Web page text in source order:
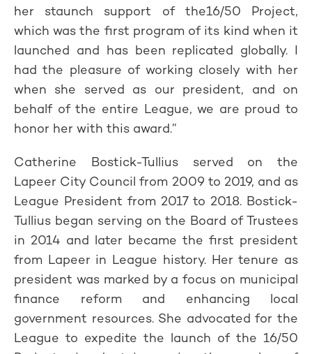
her staunch support of the16/50 Project,
which was the first program of its kind when it
launched and has been replicated globally. I
had the pleasure of working closely with her
when she served as our president, and on
behalf of the entire League, we are proud to
honor her with this award.”
Catherine Bostick-Tullius served on the
Lapeer City Council from 2009 to 2019, and as
League President from 2017 to 2018. Bostick-
Tullius began serving on the Board of Trustees
in 2014 and later became the first president
from Lapeer in League history. Her tenure as
president was marked by a focus on municipal
finance reform and enhancing local
government resources. She advocated for the
League to expedite the launch of the 16/50